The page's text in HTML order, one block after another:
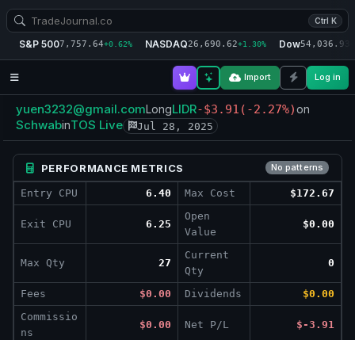
Ctrl K
S&P 5007,757.64+0.62% NASDAQ26,690.62+1.30% Dow54,036.93
Import Log in
yuen3232@gmail.comLongLIDR-$3.91 (-2.27%)on
SchwabinTOS Live Jul 28, 2025
PERFORMANCE METRICS No patterns
Entry CPU 6.40 Max Cost $172.67
Exit CPU 6.25
Open
Value
$0.00
Max Qty 27
Current
Qty
0
Fees $0.00 Dividends
$0.00
Commissio
ns
$0.00 Net P/L $-3.91